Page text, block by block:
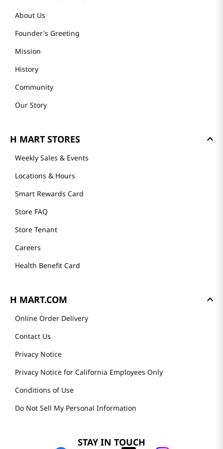
About Us
Founder's Greeting
Mission
History
Community
Our Story
H MART STORES
Weekly Sales & Events
Locations & Hours
Smart Rewards Card
Store FAQ
Store Tenant
Careers
Health Benefit Card
H MART.COM
Online Order Delivery
Contact Us
Privacy Notice
Privacy Notice for California Employees Only
Conditions of Use
Do Not Sell My Personal Information
STAY IN TOUCH